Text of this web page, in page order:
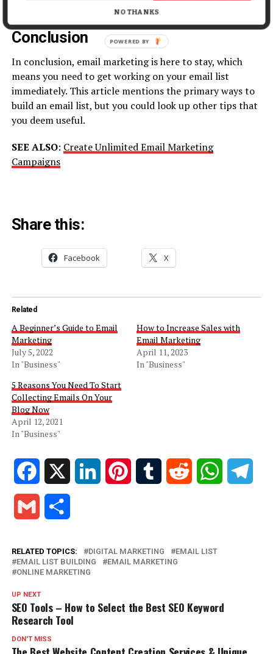
Conclusion
In conclusion, email marketing is here to stay, which
means you need to get working on your email list
immediately. This article mentions the primary ways to
build an email list, but you could look up other tips that
you deem useful.
SEE ALSO: Create Unlimited Email Marketing
Campaigns
Share this:
Facebook X
Related
A Beginner’s Guide to Email
Marketing
July 5, 2022
In "Business"
How to Increase Sales with
Email Marketing
April 11, 2023
In "Business"
5 Reasons You Need To Start
Collecting Emails On Your
Blog Now
April 12, 2021
In "Business"
Facebook LinkedIn PinterestTumblr Reddit WhatsApp
Gmail
RELATED TOPICS: DIGITAL MARKETING
EMAIL LIST
EMAIL LIST BUILDING
EMAIL MARKETING
ONLINE MARKETING
UP NEXT
SEO Tools – How to Select the Best SEO Keyword
Research Tool
DON'T MISS
NO THANKS
POWERED BY